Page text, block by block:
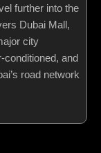
further into the
Dubai Mall,
city
and
road network